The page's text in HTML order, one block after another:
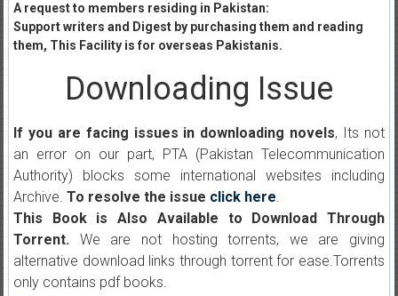
A request to members residing in Pakistan:
Support writers and Digest by purchasing them and reading
them, This Facility is for overseas Pakistanis.
Downloading Issue
If you are facing issues in downloading novels, Its not
an error on our part, PTA (Pakistan Telecommunication
Authority) blocks some international websites including
Archive. To resolve the issue click here.
This Book is Also Available to Download Through
Torrent.We are not hosting torrents, we are giving
alternative download links through torrent for ease.Torrents
only contains pdf books.